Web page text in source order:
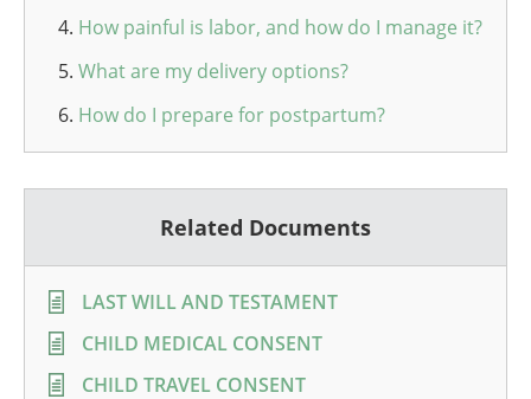
How painful is labor, and how do I manage it?
What are my delivery options?
How do I prepare for postpartum?
Related Documents
LAST WILL AND TESTAMENT
CHILD MEDICAL CONSENT
CHILD TRAVEL CONSENT